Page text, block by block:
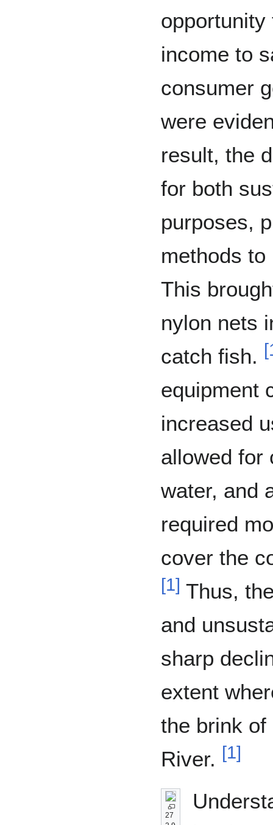
income to
consumer
were
result, the
for both
purposes,
methods
This
nylon nets
catch fish. [
equipment
increased
allowed for
water, and
required
cover the
[1] Thus,
and
sharp
extent
the brink of
River. [1]
27